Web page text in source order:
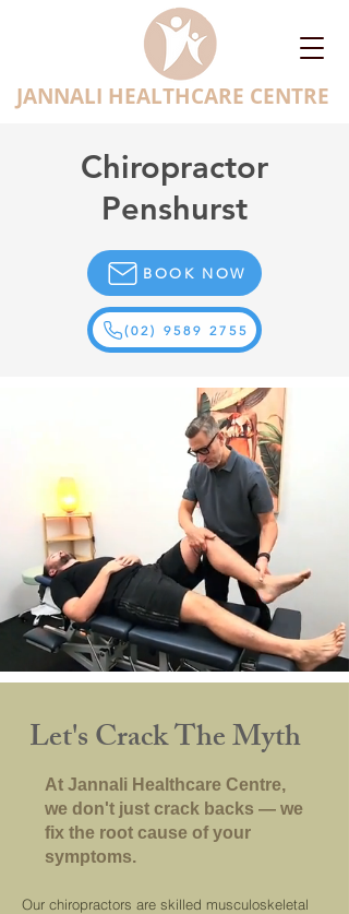
JANNALI HEALTHCARE CENTRE
Chiropractor
Penshurst
BOOK NOW
(02) 9589 2755
Let's Crack The Myth
At Jannali Healthcare Centre,
we don't just crack backs — we
fix the root cause of your
symptoms.
Our chiropractors are skilled musculoskeletal